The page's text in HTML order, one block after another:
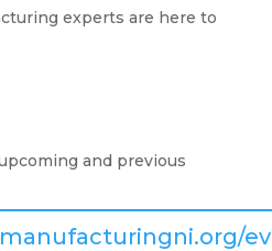
experts are here to
and previous